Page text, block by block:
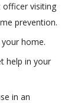
visiting
prevention.
home.
help in your
in an